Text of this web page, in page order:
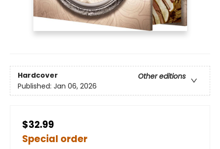
Hardcover
Other editions
Published: Jan 06, 2026
$32.99
Special order